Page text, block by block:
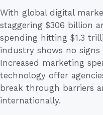
With global digital
staggering $306 billion
spending hitting $1.3
industry shows no
Increased marketing
technology offer
break through barriers
internationally.